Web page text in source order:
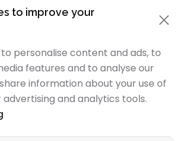
LISTS
is part of the ParentsNKids
to improve your
personalise content and ads, to
features and to analyse our
information about your use of
and analytics tools.